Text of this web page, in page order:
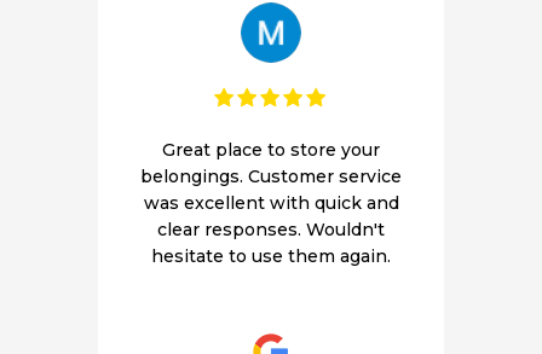
Great place to store your
belongings. Customer service
was excellent with quick and
clear responses. Wouldn't
hesitate to use them again.